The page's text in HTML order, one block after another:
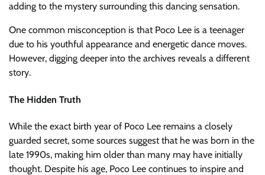
adding to the mystery surrounding this dancing sensation.
One common misconception is that Poco Lee is a teenager
due to his youthful appearance and energetic dance moves.
However, digging deeper into the archives reveals a different
story.
The Hidden Truth
While the exact birth year of Poco Lee remains a closely
guarded secret, some sources suggest that he was born in the
late 1990s, making him older than many may have initially
thought. Despite his age, Poco Lee continues to inspire and